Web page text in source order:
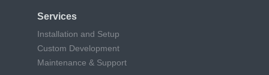
Services
Installation and Setup
Custom Development
Maintenance & Support